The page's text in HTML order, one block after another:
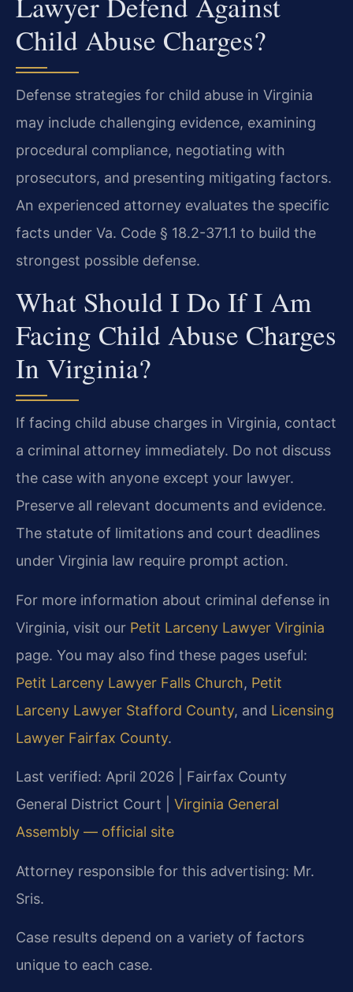
Child Abuse Charges?
Defense strategies for child abuse in Virginia
may include challenging evidence, examining
procedural compliance, negotiating with
prosecutors, and presenting mitigating factors.
An experienced attorney evaluates the specific
facts under Va. Code § 18.2-371.1 to build the
strongest possible defense.
What Should I Do If I Am
Facing Child Abuse Charges
In Virginia?
If facing child abuse charges in Virginia, contact
a criminal attorney immediately. Do not discuss
the case with anyone except your lawyer.
Preserve all relevant documents and evidence.
The statute of limitations and court deadlines
under Virginia law require prompt action.
For more information about criminal defense in
Virginia, visit our Petit Larceny Lawyer Virginia
page. You may also find these pages useful:
Petit Larceny Lawyer Falls Church, Petit
Larceny Lawyer Stafford County, and Licensing
Lawyer Fairfax County.
Last verified: April 2026 | Fairfax County
General District Court | Virginia General
Assembly — official site
Attorney responsible for this advertising: Mr.
Sris.
Case results depend on a variety of factors
unique to each case.